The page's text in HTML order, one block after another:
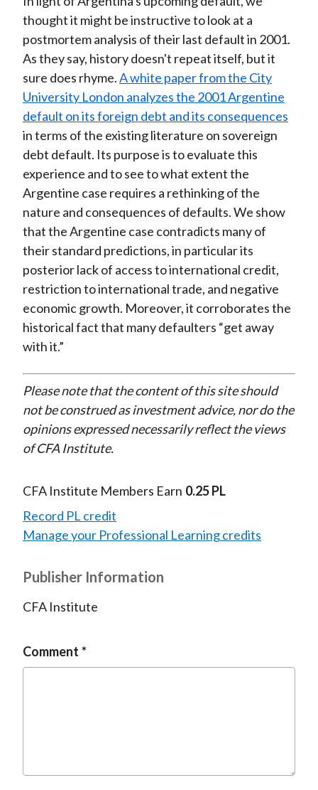
thought it might be instructive to look at a
postmortem analysis of their last default in 2001.
As they say, history doesn't repeat itself, but it
sure does rhyme.A white paper from the City
University London analyzes the 2001 Argentine
default on its foreign debt and its consequences
in terms of the existing literature on sovereign
debt default. Its purpose is to evaluate this
experience and to see to what extent the
Argentine case requires a rethinking of the
nature and consequences of defaults. We show
that the Argentine case contradicts many of
their standard predictions, in particular its
posterior lack of access to international credit,
restriction to international trade, and negative
economic growth. Moreover, it corroborates the
historical fact that many defaulters “get away
with it.”
Please note that the content of this site should
not be construed as investment advice, nor do the
opinions expressed necessarily reflect the views
of CFA Institute.
CFA Institute Members Earn 0.25 PL
Record PL credit
Manage your Professional Learning credits
Publisher Information
CFA Institute
Comment